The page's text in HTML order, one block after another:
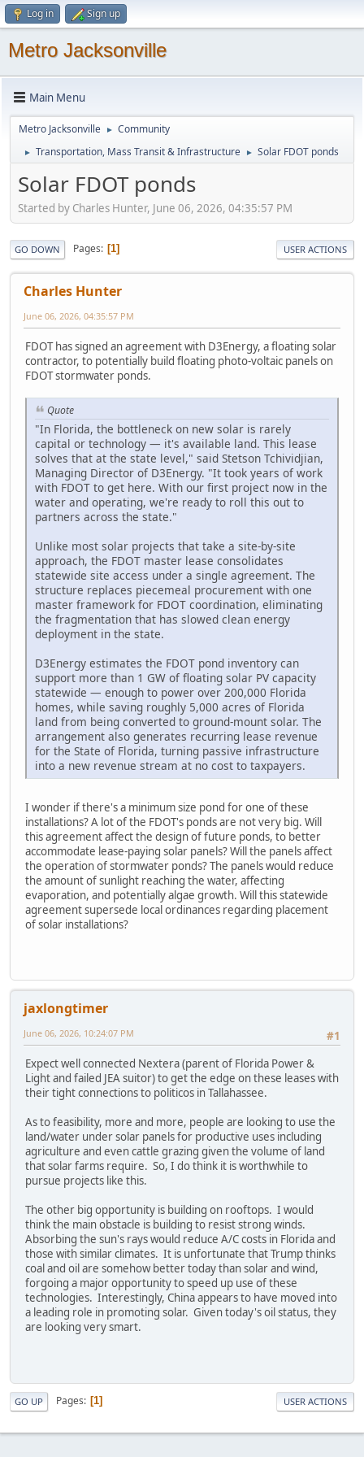
Log in Sign up
Metro Jacksonville
Main Menu
Metro Jacksonville ► Community
► Transportation, Mass Transit & Infrastructure ► Solar FDOT ponds
Solar FDOT ponds
Started by Charles Hunter, June 06, 2026, 04:35:57 PM
GO DOWN Pages 1 USER ACTIONS
Charles Hunter
June 06, 2026, 04:35:57 PM
FDOT has signed an agreement with D3Energy, a floating solar
contractor, to potentially build floating photo-voltaic panels on
FDOT stormwater ponds.
Quote
"In Florida, the bottleneck on new solar is rarely
capital or technology — it's available land. This lease
solves that at the state level," said Stetson Tchividjian,
Managing Director of D3Energy. "It took years of work
with FDOT to get here. With our first project now in the
water and operating, we're ready to roll this out to
partners across the state."
Unlike most solar projects that take a site-by-site
approach, the FDOT master lease consolidates
statewide site access under a single agreement. The
structure replaces piecemeal procurement with one
master framework for FDOT coordination, eliminating
the fragmentation that has slowed clean energy
deployment in the state.
D3Energy estimates the FDOT pond inventory can
support more than 1 GW of floating solar PV capacity
statewide — enough to power over 200,000 Florida
homes, while saving roughly 5,000 acres of Florida
land from being converted to ground-mount solar. The
arrangement also generates recurring lease revenue
for the State of Florida, turning passive infrastructure
into a new revenue stream at no cost to taxpayers.
I wonder if there's a minimum size pond for one of these
installations? A lot of the FDOT's ponds are not very big. Will
this agreement affect the design of future ponds, to better
accommodate lease-paying solar panels? Will the panels affect
the operation of stormwater ponds? The panels would reduce
the amount of sunlight reaching the water, affecting
evaporation, and potentially algae growth. Will this statewide
agreement supersede local ordinances regarding placement
of solar installations?
jaxlongtimer
#1
June 06, 2026, 10:24:07 PM
Expect well connected Nextera (parent of Florida Power &
Light and failed JEA suitor) to get the edge on these leases with
their tight connections to politicos in Tallahassee.
As to feasibility, more and more, people are looking to use the
land/water under solar panels for productive uses including
agriculture and even cattle grazing given the volume of land
that solar farms require. So, I do think it is worthwhile to
pursue projects like this.
The other big opportunity is building on rooftops. I would
think the main obstacle is building to resist strong winds.
Absorbing the sun's rays would reduce A/C costs in Florida and
those with similar climates. It is unfortunate that Trump thinks
coal and oil are somehow better today than solar and wind,
forgoing a major opportunity to speed up use of these
technologies. Interestingly, China appears to have moved into
a leading role in promoting solar. Given today's oil status, they
are looking very smart.
GO UP Pages 1 USER ACTIONS